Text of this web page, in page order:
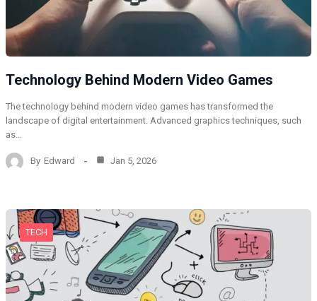
Technology Behind Modern Video Games
The technology behind modern video games has transformed the
landscape of digital entertainment. Advanced graphics techniques, such
as…
By Edward Jan 5, 2026
TECH